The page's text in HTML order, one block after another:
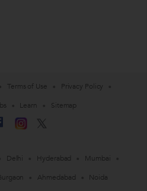
Terms of Use
Privacy Policy
Learn Sitemap
Delhi Hyderabad
Mumbai
Ahmedabad Noida